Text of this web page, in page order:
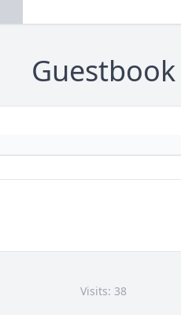
Guestbook
Visits: 38